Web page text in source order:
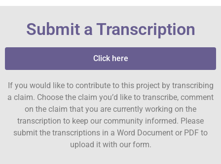
Submit a Transcription
Click here
If you would like to contribute to this project by transcribing
a claim. Choose the claim you’d like to transcribe, comment
on the claim that you are currently working on the
transcription to keep our community informed. Please
submit the transcriptions in a Word Document or PDF to
upload it with our form.